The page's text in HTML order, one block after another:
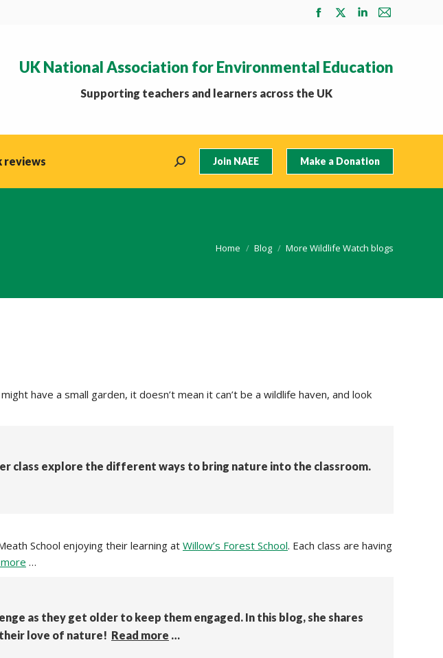
Facebook
in
new
X
in
Linkedin
in
Mail
in
UK National Association for Environmental Education
Supporting teachers and learners across the UK
reviews Search: Join NAEE Make a Donation
You are here:
Home Blog More Wildlife Watch blogs
have a small garden, it doesn’t mean it can’t be a wildlife haven, and look
class explore the different ways to bring nature into the classroom.
School enjoying their learning at Willow’s Forest School. Each class are having
…
as they get older to keep them engaged. In this blog, she shares
love of nature! Read more …